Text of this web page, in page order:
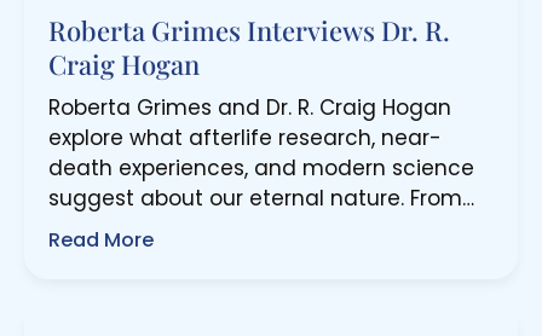
Roberta Grimes Interviews Dr. R.
Craig Hogan
Roberta Grimes and Dr. R. Craig Hogan
explore what afterlife research, near-
death experiences, and modern science
suggest about our eternal nature. From…
Read More